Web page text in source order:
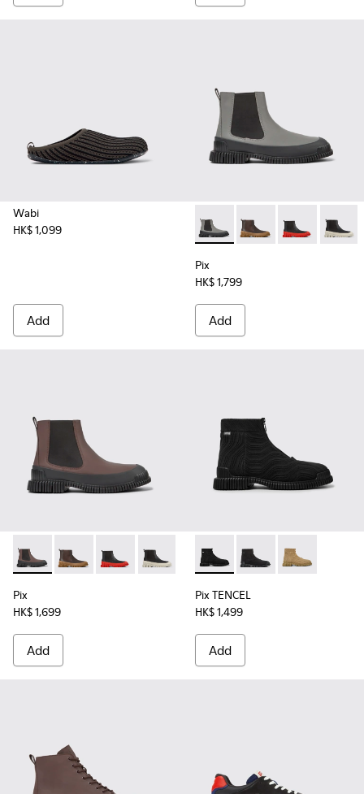
Wabi
HK$ 1,099
Add
Pix - K300252-019 - Gray
Pix - K300252-028
Pix - Pix -
Pix
HK$ 1,799
Add
Pix - K300252-020 - Brown and black leather Chelsea boots
Pix - K300252-028
Pix - K300252-027
Pix - K300252-023 - Black leather
Pix - K300252-019 - Gray and
Pix - K300252-015 -
Pix
HK$ 1,699
Add
Pix TENCEL - K300262-009
Pix TENCEL -Pix TENCEL -
Pix TENCEL
HK$ 1,499
Add